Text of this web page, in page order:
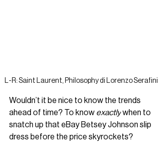
L-R: Saint Laurent, Philosophy di Lorenzo Serafini
Wouldn’t it be nice to know the trends
ahead of time? To know exactlywhen to
snatch up that eBay Betsey Johnson slip
dress before the price skyrockets?